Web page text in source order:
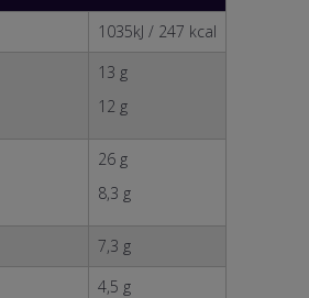
1035kJ / 247 kcal
13 g
12 g
26 g
8,3 g
7,3 g
4,5 g